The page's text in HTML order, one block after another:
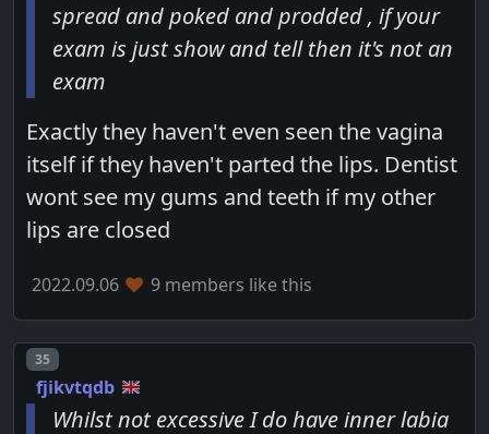
spread and poked and prodded , if your
exam is just show and tell then it's not an
exam
Exactly they haven't even seen the vagina
itself if they haven't parted the lips. Dentist
wont see my gums and teeth if my other
lips are closed
2022.09.06 9 members like this
Post number
35
fjikvtqdb
Whilst not excessive I do have inner labia